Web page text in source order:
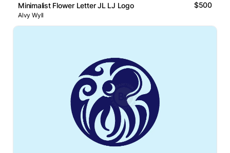
Minimalist Flower Letter JL LJ Logo $500
Alvy Wyll